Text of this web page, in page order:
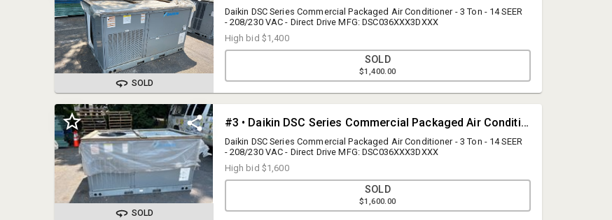
AUCTION FORMAT
Timed Online Auction w/ Staggered Close: Auction lots will close
in a staggered format starting at 11am 30 to 60 seconds apart.
Bid Sniping Protection Enabled: In the event a bidder places a bid
in the final moment, the close of that particular lot will be extended
BUYER PREMIUM
15% Buyer Premium applies to any purchases made via the
A.J. Willner Auctions
questions@ajwillner.com
908.789.9999
SOLD
Daikin DSC Series Commercial Packaged Air Conditioner - 3 Ton - 14 SEER
- 208/230 VAC - Direct Drive MFG: DSC036XXX3DXXX
High bid $1,400
SOLD
$1,400.00
SOLD
#3 • Daikin DSC Series Commercial Packaged Air Conditioner - 3 Ton
Daikin DSC Series Commercial Packaged Air Conditioner - 3 Ton - 14 SEER
- 208/230 VAC - Direct Drive MFG: DSC036XXX3DXXX
High bid $1,600
SOLD
$1,600.00